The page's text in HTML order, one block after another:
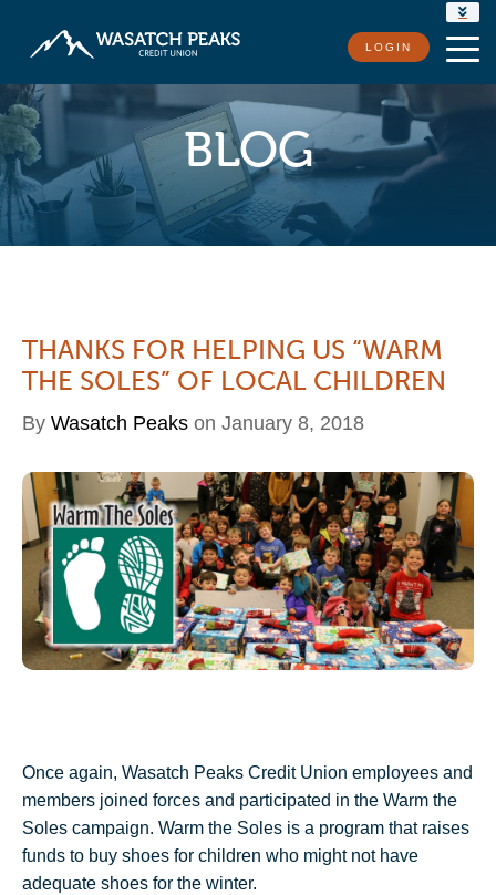
RATES
CONTACT US
LOGIN
BLOG
THANKS FOR HELPING US “WARM
THE SOLES” OF LOCAL CHILDREN
By Wasatch Peaks on January 8, 2018
Once again, Wasatch Peaks Credit Union employees and
members joined forces and participated in the Warm the
Soles campaign. Warm the Soles is a program that raises
funds to buy shoes for children who might not have
adequate shoes for the winter.